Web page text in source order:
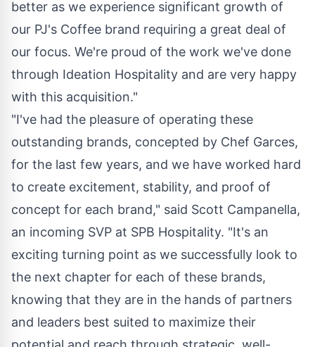
better as we experience significant growth of
our PJ's Coffee brand requiring a great deal of
our focus. We're proud of the work we've done
through Ideation Hospitality and are very happy
with this acquisition."
"I've had the pleasure of operating these
outstanding brands, concepted by Chef Garces,
for the last few years, and we have worked hard
to create excitement, stability, and proof of
concept for each brand," said Scott Campanella,
an incoming SVP at SPB Hospitality. "It's an
exciting turning point as we successfully look to
the next chapter for each of these brands,
knowing that they are in the hands of partners
and leaders best suited to maximize their